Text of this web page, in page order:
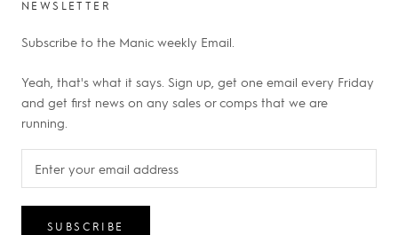
NEWSLETTER
Subscribe to the Manic weekly Email.
Yeah, that's what it says. Sign up, get one email every Friday
and get first news on any sales or comps that we are
running.
SUBSCRIBE